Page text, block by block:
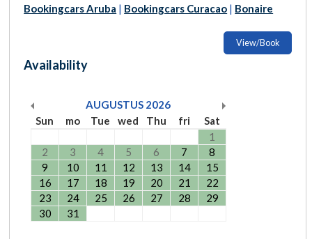
Bookingcars Aruba | Bookingcars Curacao | Bonaire
View/Book
Availability
AUGUSTUS 2026
Sun
mo Tue wed Thu fri
Sat
1
2
3 4 5 6 7
8
9
10 11 12 13 14
15
16
17 18 19 20 21
22
23
24 25 26 27 28
29
30
31